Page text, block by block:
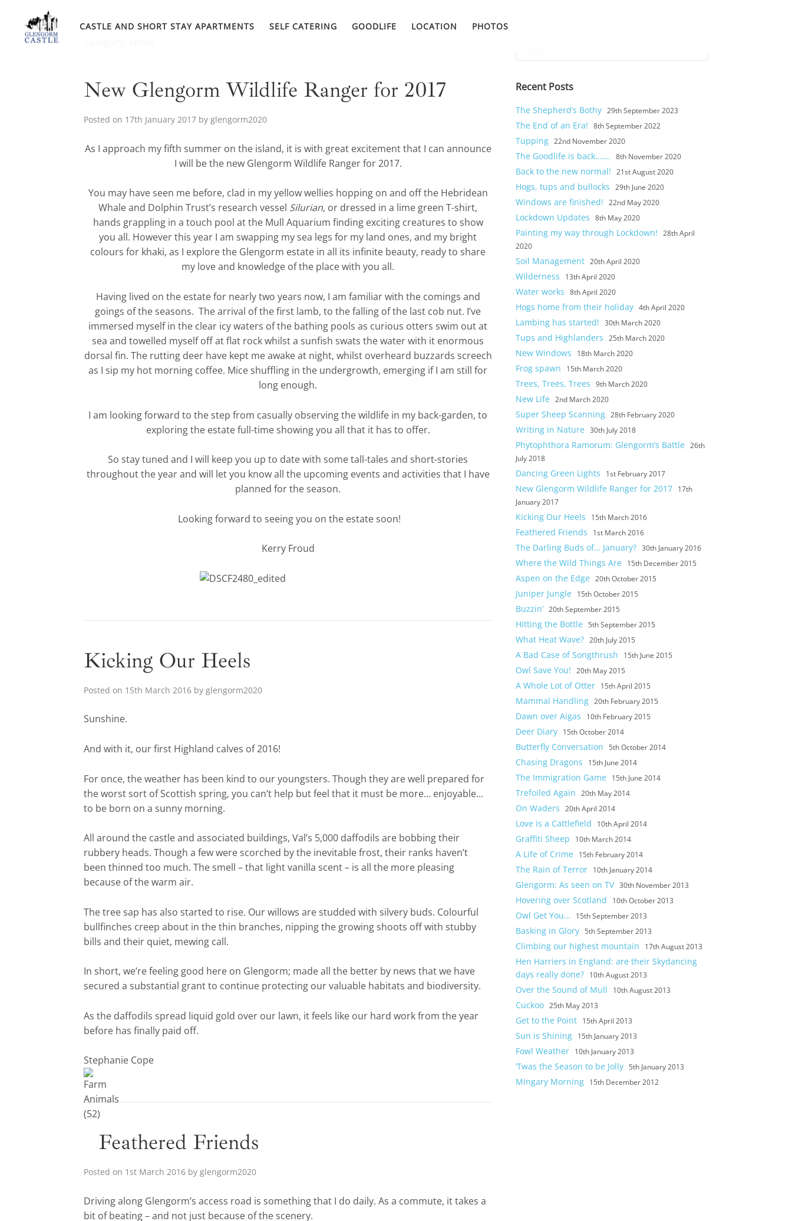
content
CASTLE AND SHORT STAY APARTMENTS SELF CATERING GOODLIFE LOCATION PHOTOS
New Glengorm Wildlife Ranger for 2017
Posted on 17th January 2017 by glengorm2020
As I approach my fifth summer on the island, it is with great excitement that I can announce
I will be the new Glengorm Wildlife Ranger for 2017.
You may have seen me before, clad in my yellow wellies hopping on and off the Hebridean
Whale and Dolphin Trust’s research vessel Silurian, or dressed in a lime green T-shirt,
hands grappling in a touch pool at the Mull Aquarium finding exciting creatures to show
you all. However this year I am swapping my sea legs for my land ones, and my bright
colours for khaki, as I explore the Glengorm estate in all its infinite beauty, ready to share
my love and knowledge of the place with you all.
Having lived on the estate for nearly two years now, I am familiar with the comings and
goings of the seasons. The arrival of the first lamb, to the falling of the last cob nut. I’ve
immersed myself in the clear icy waters of the bathing pools as curious otters swim out at
sea and towelled myself off at flat rock whilst a sunfish swats the water with it enormous
dorsal fin. The rutting deer have kept me awake at night, whilst overheard buzzards screech
as I sip my hot morning coffee. Mice shuffling in the undergrowth, emerging if I am still for
long enough.
I am looking forward to the step from casually observing the wildlife in my back-garden, to
exploring the estate full-time showing you all that it has to offer.
So stay tuned and I will keep you up to date with some tall-tales and short-stories
throughout the year and will let you know all the upcoming events and activities that I have
planned for the season.
Looking forward to seeing you on the estate soon!
Kerry Froud
Kicking Our Heels
Posted on 15th March 2016 by glengorm2020
Sunshine.
And with it, our first Highland calves of 2016!
For once, the weather has been kind to our youngsters. Though they are well prepared for
the worst sort of Scottish spring, you can’t help but feel that it must be more… enjoyable…
to be born on a sunny morning.
All around the castle and associated buildings, Val’s 5,000 daffodils are bobbing their
rubbery heads. Though a few were scorched by the inevitable frost, their ranks haven’t
been thinned too much. The smell – that light vanilla scent – is all the more pleasing
because of the warm air.
The tree sap has also started to rise. Our willows are studded with silvery buds. Colourful
bullfinches creep about in the thin branches, nipping the growing shoots off with stubby
bills and their quiet, mewing call.
In short, we’re feeling good here on Glengorm; made all the better by news that we have
secured a substantial grant to continue protecting our valuable habitats and biodiversity.
As the daffodils spread liquid gold over our lawn, it feels like our hard work from the year
before has finally paid off.
Stephanie Cope
Feathered Friends
Posted on 1st March 2016 by glengorm2020
Driving along Glengorm’s access road is something that I do daily. As a commute, it takes a
bit of beating – and not just because of the scenery.
for:
Recent Posts
The Shepherd’s Bothy 29th September 2023
The End of an Era! 8th September 2022
Tupping 22nd November 2020
The Goodlife is back……. 8th November 2020
Back to the new normal! 21st August 2020
Hogs, tups and bullocks 29th June 2020
Windows are finished! 22nd May 2020
Lockdown Updates 8th May 2020
Painting my way through Lockdown!
28th April
2020
Soil Management 20th April 2020
Wilderness 13th April 2020
Water works 8th April 2020
Hogs home from their holiday 4th April 2020
Lambing has started! 30th March 2020
Tups and Highlanders 25th March 2020
New Windows 18th March 2020
Frog spawn 15th March 2020
Trees, Trees, Trees 9th March 2020
New Life 2nd March 2020
Super Sheep Scanning 28th February 2020
Writing in Nature 30th July 2018
Phytophthora Ramorum: Glengorm’s Battle
26th
July 2018
Dancing Green Lights 1st February 2017
New Glengorm Wildlife Ranger for 2017 17th
January 2017
Kicking Our Heels 15th March 2016
Feathered Friends 1st March 2016
The Darling Buds of… January? 30th January 2016
Where the Wild Things Are 15th December 2015
Aspen on the Edge 20th October 2015
Juniper Jungle 15th October 2015
Buzzin’ 20th September 2015
Hitting the Bottle 5th September 2015
What Heat Wave? 20th July 2015
A Bad Case of Songthrush 15th June 2015
Owl Save You! 20th May 2015
A Whole Lot of Otter 15th April 2015
Mammal Handling 20th February 2015
Dawn over Aigas 10th February 2015
Deer Diary 15th October 2014
Butterfly Conversation 5th October 2014
Chasing Dragons 15th June 2014
The Immigration Game 15th June 2014
Trefoiled Again 20th May 2014
On Waders 20th April 2014
Love is a Cattlefield 10th April 2014
Graffiti Sheep 10th March 2014
A Life of Crime 15th February 2014
The Rain of Terror 10th January 2014
Glengorm: As seen on TV 30th November 2013
Hovering over Scotland 10th October 2013
Owl Get You… 15th September 2013
Basking in Glory 5th September 2013
Climbing our highest mountain 17th August 2013
Hen Harriers in England: are their Skydancing
days really done? 10th August 2013
Over the Sound of Mull 10th August 2013
Cuckoo 25th May 2013
Get to the Point 15th April 2013
Sun is Shining 15th January 2013
Fowl Weather 10th January 2013
‘Twas the Season to be Jolly 5th January 2013
Mingary Morning 15th December 2012